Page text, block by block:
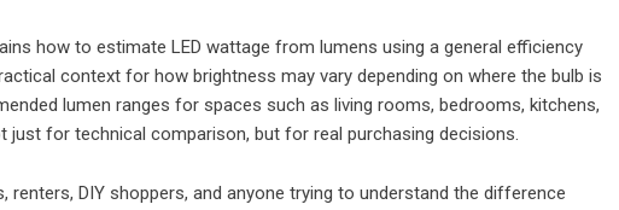
how to estimate LED wattage from lumens using a general efficiency
context for how brightness may vary depending on where the bulb is
lumen ranges for spaces such as living rooms, bedrooms, kitchens,
just for technical comparison, but for real purchasing decisions.
DIY shoppers, and anyone trying to understand the difference